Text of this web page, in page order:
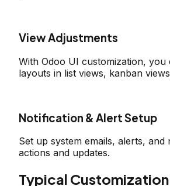
View Adjustments
With Odoo UI customization, you
layouts in list views, kanban
Notification & Alert Setup
Set up system emails, alerts,
actions and updates.
Typical Customization